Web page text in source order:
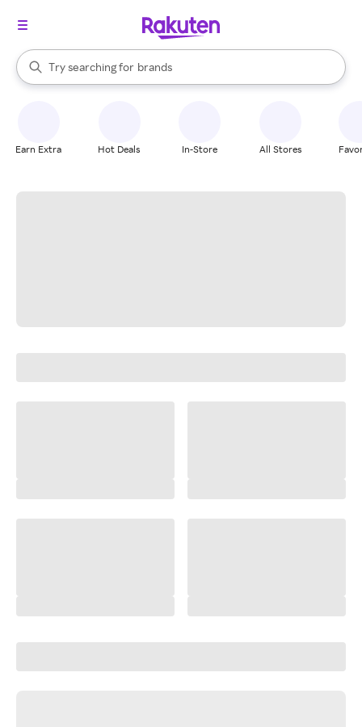
Search Rakuten
Try searching for
stores
brands
groceries
When autocomplete results are available, use the up and down
Earn Extra Hot Deals In-Store All Stores